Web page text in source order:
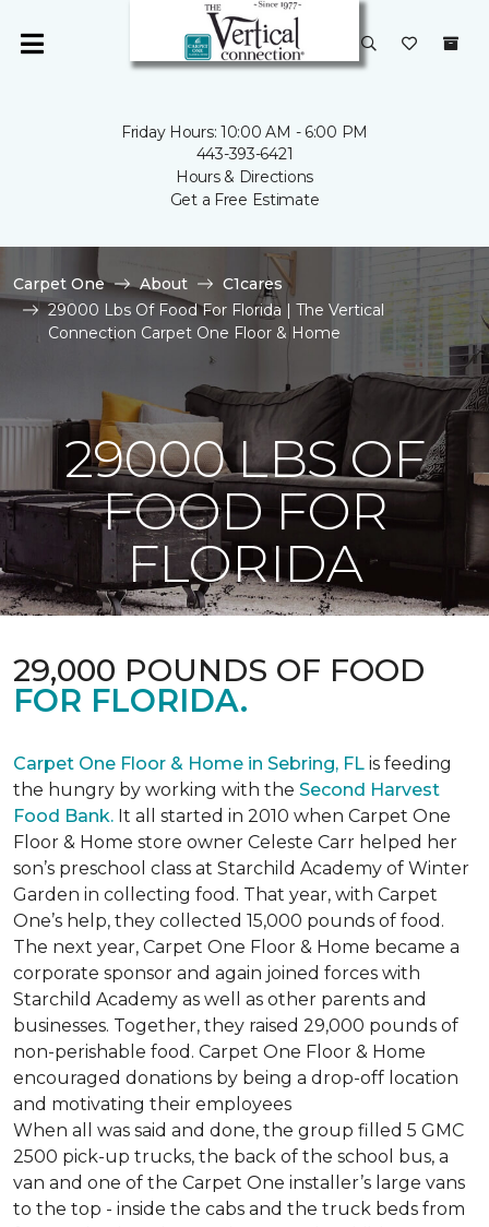
Friday Hours: 10:00 AM - 6:00 PM
443-393-6421
Hours & Directions
Get a Free Estimate
Carpet One About
C1cares
29000 Lbs Of Food For Florida | The Vertical
Connection Carpet One Floor & Home
29000 LBS OF
FOOD FOR
FLORIDA
29,000 POUNDS OF FOOD
FOR FLORIDA.
Carpet One Floor & Home in Sebring, FL is feeding
the hungry by working with the Second Harvest
Food Bank. It all started in 2010 when Carpet One
Floor & Home store owner Celeste Carr helped her
son’s preschool class at Starchild Academy of Winter
Garden in collecting food. That year, with Carpet
One’s help, they collected 15,000 pounds of food.
The next year, Carpet One Floor & Home became a
corporate sponsor and again joined forces with
Starchild Academy as well as other parents and
businesses. Together, they raised 29,000 pounds of
non-perishable food. Carpet One Floor & Home
encouraged donations by being a drop-off location
and motivating their employees
When all was said and done, the group filled 5 GMC
2500 pick-up trucks, the back of the school bus, a
van and one of the Carpet One installer’s large vans
to the top - inside the cabs and the truck beds from